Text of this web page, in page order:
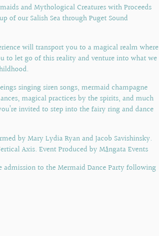
and Mythological Creatures with Proceeds
of our Salish Sea through Puget Sound
will transport you to a magical realm where
to let go of this reality and venture into what we
singing siren songs, mermaid champagne
magical practices by the spirits, and much
invited to step into the fairy ring and dance
by Mary Lydia Ryan and Jacob Savishinsky.
Axis. Event Produced by Mångata Events
to the Mermaid Dance Party following